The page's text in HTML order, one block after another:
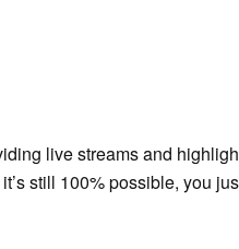
live streams and
still 100% possible, you